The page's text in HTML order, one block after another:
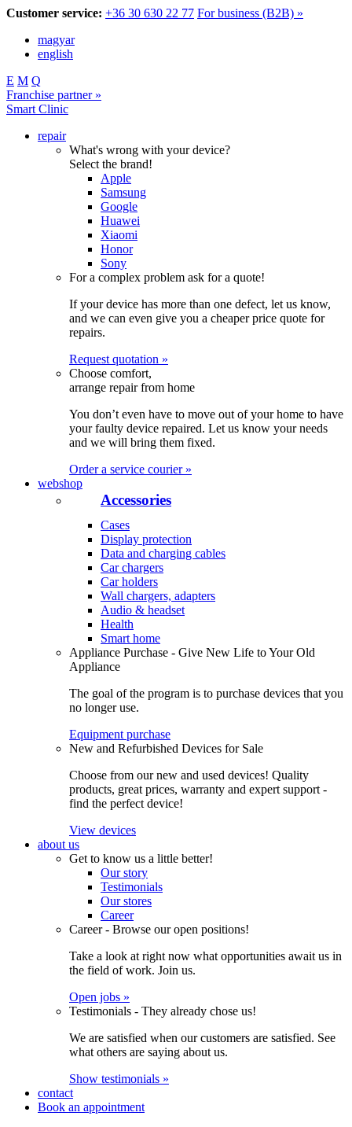
Customer service: +36 30 630 22 77 For business (B2B) »
magyar
english
E M Q
Franchise partner »
Smart Clinic
repair
What's wrong with your device?
Select the brand!
Apple
Samsung
Google
Huawei
Xiaomi
Honor
Sony
For a complex problem ask for a quote!
If your device has more than one defect, let us know,
and we can even give you a cheaper price quote for
repairs.
Request quotation »
Choose comfort,
arrange repair from home
You don’t even have to move out of your home to have
your faulty device repaired. Let us know your needs
and we will bring them fixed.
Order a service courier »
webshop
Accessories
Cases
Display protection
Data and charging cables
Car chargers
Car holders
Wall chargers, adapters
Audio & headset
Health
Smart home
Appliance Purchase - Give New Life to Your Old
Appliance
The goal of the program is to purchase devices that you
no longer use.
Equipment purchase
New and Refurbished Devices for Sale
Choose from our new and used devices! Quality
products, great prices, warranty and expert support -
find the perfect device!
View devices
about us
Get to know us a little better!
Our story
Testimonials
Our stores
Career
Career - Browse our open positions!
Take a look at right now what opportunities await us in
the field of work. Join us.
Open jobs »
Testimonials - They already chose us!
We are satisfied when our customers are satisfied. See
what others are saying about us.
Show testimonials »
contact
Book an appointment